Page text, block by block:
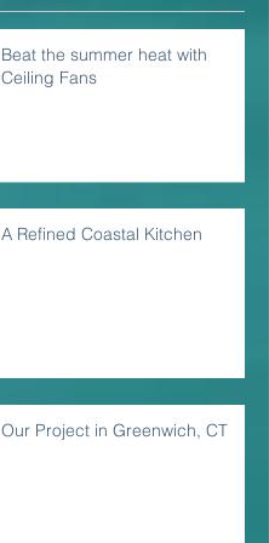
Beat the summer heat with
Ceiling Fans
A Refined Coastal Kitchen
Our Project in Greenwich, CT